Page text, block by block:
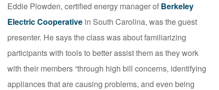
Eddie Plowden, certified energy manager of Berkeley
Electric Cooperative in South Carolina, was the guest
presenter. He says the class was about familiarizing
participants with tools to better assist them as they work
with their members “through high bill concerns, identifying
appliances that are causing problems, and even being